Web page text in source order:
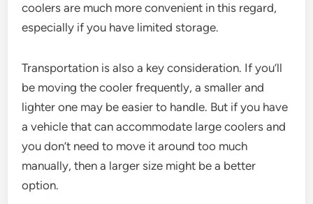
coolers are much more convenient in this regard,
especially if you have limited storage.
Transportation is also a key consideration. If you’ll
be moving the cooler frequently, a smaller and
lighter one may be easier to handle. But if you have
a vehicle that can accommodate large coolers and
you don’t need to move it around too much
manually, then a larger size might be a better
option.